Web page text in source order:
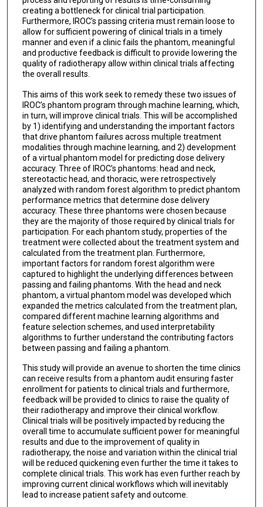
creating a bottleneck for clinical trial participation.
Furthermore, IROC’s passing criteria must remain loose to
allow for sufficient powering of clinical trials in a timely
manner and even if a clinic fails the phantom, meaningful
and productive feedback is difficult to provide lowering the
quality of radiotherapy allow within clinical trials affecting
the overall results.
This aims of this work seek to remedy these two issues of
IROC’s phantom program through machine learning, which,
in turn, will improve clinical trials. This will be accomplished
by 1) identifying and understanding the important factors
that drive phantom failures across multiple treatment
modalities through machine learning, and 2) development
of a virtual phantom model for predicting dose delivery
accuracy. Three of IROC’s phantoms: head and neck,
stereotactic head, and thoracic, were retrospectively
analyzed with random forest algorithm to predict phantom
performance metrics that determine dose delivery
accuracy. These three phantoms were chosen because
they are the majority of those required by clinical trials for
participation. For each phantom study, properties of the
treatment were collected about the treatment system and
calculated from the treatment plan. Furthermore,
important factors for random forest algorithm were
captured to highlight the underlying differences between
passing and failing phantoms. With the head and neck
phantom, a virtual phantom model was developed which
expanded the metrics calculated from the treatment plan,
compared different machine learning algorithms and
feature selection schemes, and used interpretability
algorithms to further understand the contributing factors
between passing and failing a phantom.
This study will provide an avenue to shorten the time clinics
can receive results from a phantom audit ensuring faster
enrollment for patients to clinical trials and furthermore,
feedback will be provided to clinics to raise the quality of
their radiotherapy and improve their clinical workflow.
Clinical trials will be positively impacted by reducing the
overall time to accumulate sufficient power for meaningful
results and due to the improvement of quality in
radiotherapy, the noise and variation within the clinical trial
will be reduced quickening even further the time it takes to
complete clinical trials. This work has even further reach by
improving current clinical workflows which will inevitably
lead to increase patient safety and outcome.